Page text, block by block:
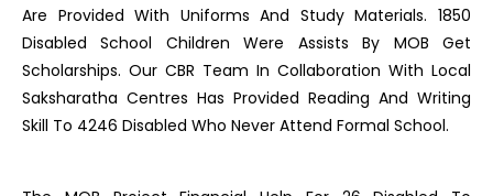
Are Provided With Uniforms And Study Materials. 1850
Disabled School Children Were Assists By MOB Get
Scholarships. Our CBR Team In Collaboration With Local
Saksharatha Centres Has Provided Reading And Writing
Skill To 4246 Disabled Who Never Attend Formal School.